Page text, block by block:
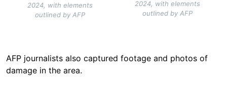
2024, with elements
outlined by AFP
2024, with elements
outlined by AFP
AFP journalists also captured footage and photos of
damage in the area.